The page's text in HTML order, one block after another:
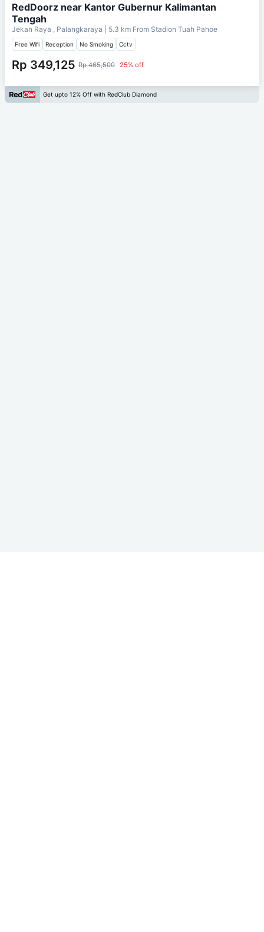
RedDoorz near Kantor Gubernur Kalimantan
Tengah
Jekan Raya , Palangkaraya | 5.3 km From Stadion Tuah Pahoe
Free Wifi Reception No Smoking Cctv
Rp 349,125 Rp 465,500 25% off
Get upto 12% Off with RedClub Diamond